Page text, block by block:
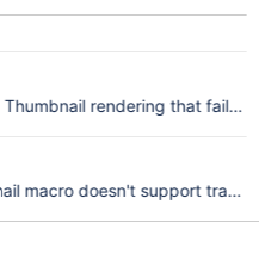
rendering that fails
macro doesn't support